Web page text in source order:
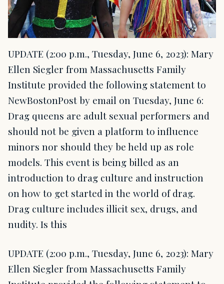
UPDATE (2:00 p.m., Tuesday, June 6, 2023): Mary
Ellen Siegler from Massachusetts Family
Institute provided the following statement to
NewBostonPost by email on Tuesday, June 6:
Drag queens are adult sexual performers and
should not be given a platform to influence
minors nor should they be held up as role
models. This event is being billed as an
introduction to drag culture and instruction
on how to get started in the world of drag.
Drag culture includes illicit sex, drugs, and
nudity. Is this
UPDATE (2:00 p.m., Tuesday, June 6, 2023): Mary
Ellen Siegler from Massachusetts Family